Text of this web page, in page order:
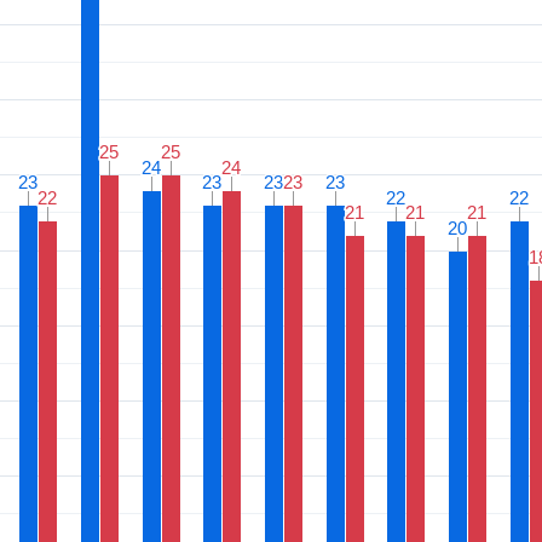
23
23
24
24
23
23 23
23 23
23
22
22
20
20
22
22
22
22
25
25 25
25
24
24
23
23
21
21 21
21 21
21